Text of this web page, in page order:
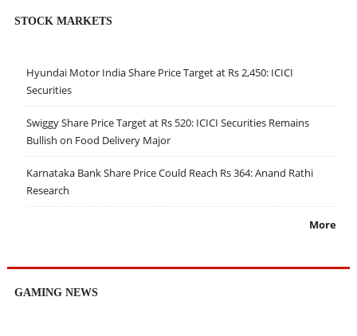
STOCK MARKETS
Hyundai Motor India Share Price Target at Rs 2,450: ICICI
Securities
Swiggy Share Price Target at Rs 520: ICICI Securities Remains
Bullish on Food Delivery Major
Karnataka Bank Share Price Could Reach Rs 364: Anand Rathi
Research
More
GAMING NEWS